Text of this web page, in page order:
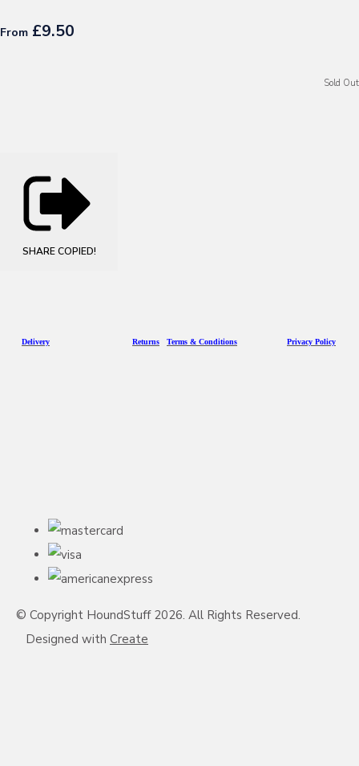
From £9.50
Sold Out
SHARE COPIED!
Delivery Returns Terms & Conditions Privacy Policy
© Copyright HoundStuff 2026. All Rights Reserved.
Designed with Create